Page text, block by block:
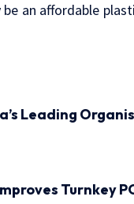
be an affordable
Leading
Turnkey